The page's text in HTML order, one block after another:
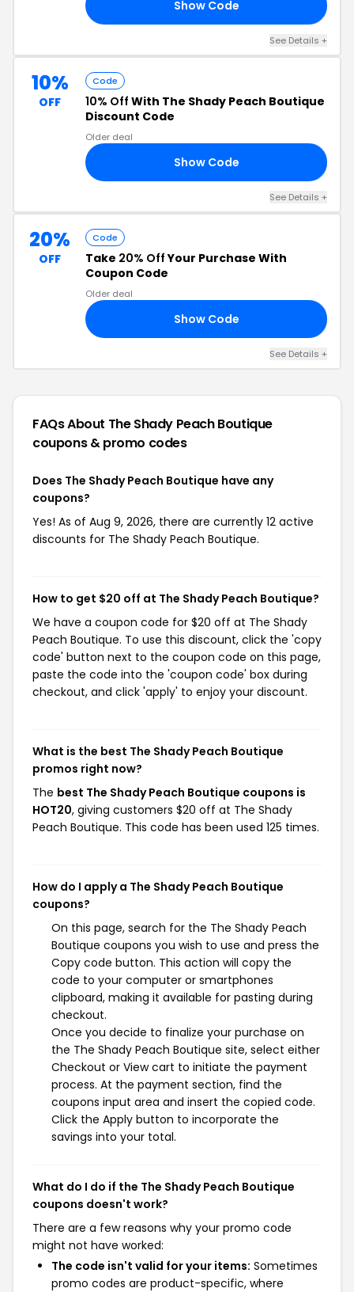
Show Code
See Details +
10%
OFF
Code
10% Off With The Shady Peach Boutique
Discount Code
Older deal
Show Code
See Details +
20%
OFF
Code
Take 20% OffYour Purchase With
Coupon Code
Older deal
Show Code
See Details +
FAQs About The Shady Peach Boutique
coupons & promo codes
Does The Shady Peach Boutique have any
coupons?
Yes! As of Aug 9, 2026, there are currently 12 active
discounts for The Shady Peach Boutique.
How to get $20 off at The Shady Peach Boutique?
We have a coupon code for $20 off at The Shady
Peach Boutique. To use this discount, click the 'copy
code' button next to the coupon code on this page,
paste the code into the 'coupon code' box during
checkout, and click 'apply' to enjoy your discount.
What is the best The Shady Peach Boutique
promos right now?
The best The Shady Peach Boutique coupons is
HOT20, giving customers $20 off at The Shady
Peach Boutique. This code has been used 125 times.
How do I apply a The Shady Peach Boutique
coupons?
On this page, search for the The Shady Peach
Boutique coupons you wish to use and press the
Copy code button. This action will copy the
code to your computer or smartphones
clipboard, making it available for pasting during
checkout.
Once you decide to finalize your purchase on
the The Shady Peach Boutique site, select either
Checkout or View cart to initiate the payment
process. At the payment section, find the
coupons input area and insert the copied code.
Click the Apply button to incorporate the
savings into your total.
What do I do if the The Shady Peach Boutique
coupons doesn't work?
There are a few reasons why your promo code
might not have worked:
The code isn't valid for your items: Sometimes
promo codes are product-specific, where